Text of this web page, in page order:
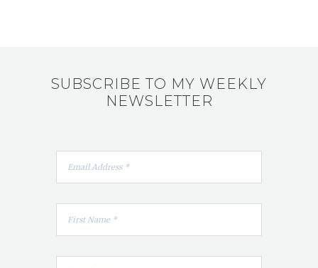
SUBSCRIBE TO MY WEEKLY
NEWSLETTER